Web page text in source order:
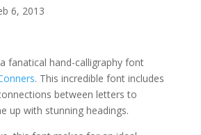
6, 2013
fanatical hand-calligraphy font
. This incredible font includes
between letters to
up with stunning headings.